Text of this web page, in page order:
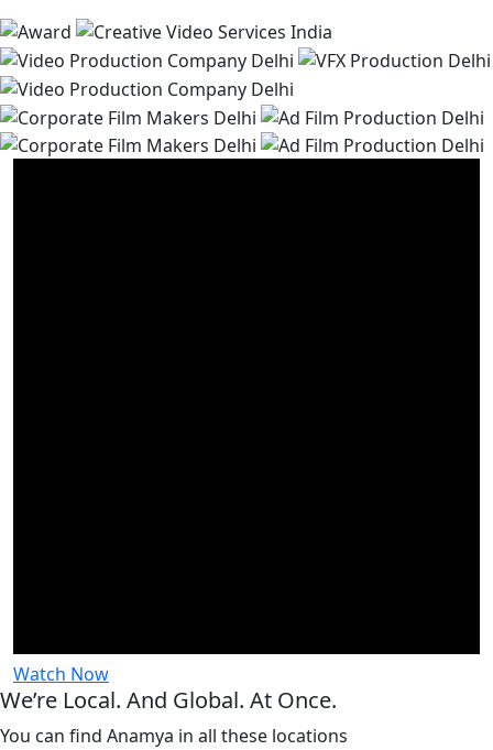
Watch Now
We’re Local. And Global. At Once.
You can find Anamya in all these locations